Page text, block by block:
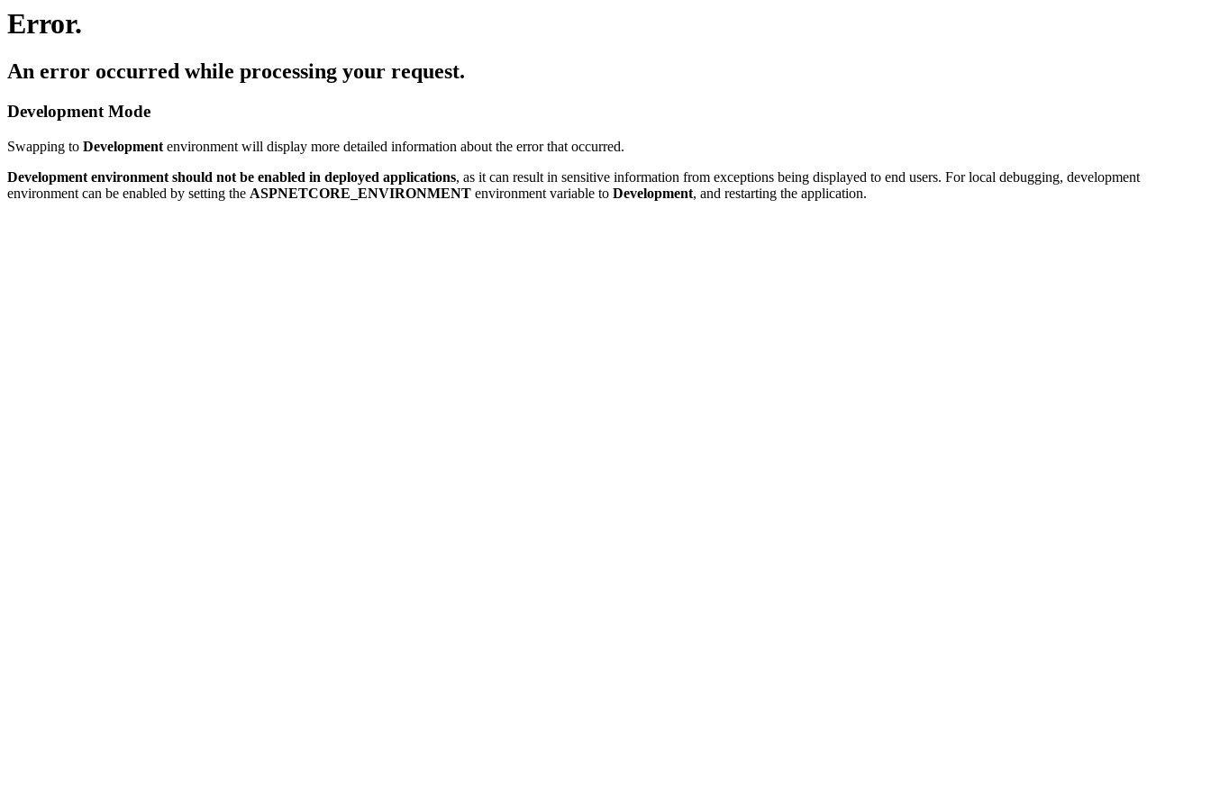
Error.
An error occurred while processing your request.
Development Mode
Swapping to Development environment will display more detailed information about the error that occurred.
Development environment should not be enabled in deployed applications, as it can result in sensitive information from exceptions being displayed to end users. For local debugging, development
environment can be enabled by setting the ASPNETCORE_ENVIRONMENT environment variable to Development, and restarting the application.